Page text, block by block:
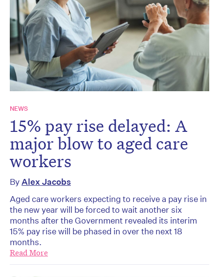
NEWS
15% pay rise delayed: A
major blow to aged care
workers
ByAlex Jacobs
Aged care workers expecting to receive a pay rise in
the new year will be forced to wait another six
months after the Government revealed its interim
15% pay rise will be phased in over the next 18
months.
Read More